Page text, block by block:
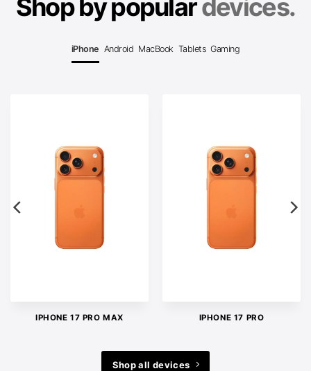
Shop by populardevices.
iPhone Android MacBook Tablets Gaming
IPHONE 17 PRO MAX IPHONE 17 PRO
Shop all devices